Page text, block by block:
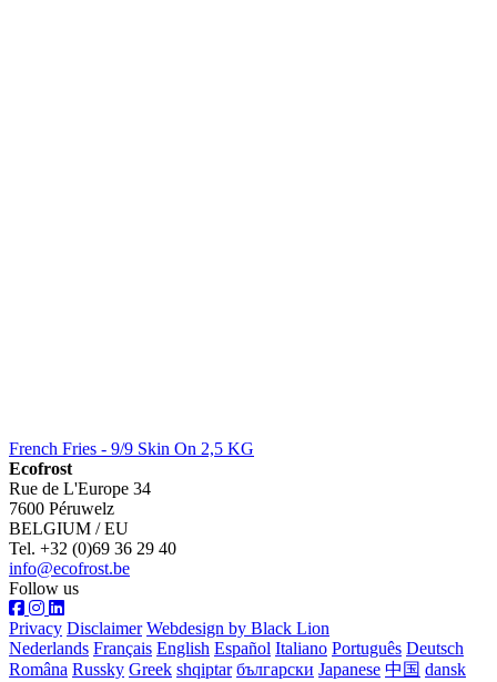
French Fries - 9/9 Skin On 2,5 KG
Ecofrost
Rue de L'Europe 34
7600 Péruwelz
BELGIUM / EU
Tel. +32 (0)69 36 29 40
info@ecofrost.be
Follow us
Privacy Disclaimer Webdesign by Black Lion
Nederlands Français English Español Italiano Português Deutsch
Româna Russky Greek shqiptar български Japanese 中国 dansk